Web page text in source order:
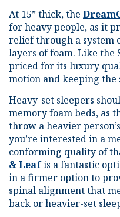
At 15” thick, the
for heavy people, as it
relief through a system
layers of foam. Like the
priced for its luxury
motion and keeping the
Heavy-set sleepers
memory foam beds, as
throw a heavier
you’re interested in a
conforming quality of
& Leafis a fantastic
in a firmer option to
spinal alignment that
back or heavier-set